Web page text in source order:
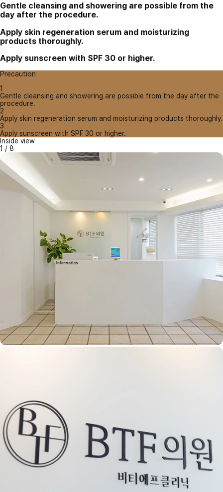
Gentle cleansing and showering are possible from the
day after the procedure.
Apply skin regeneration serum and moisturizing
products thoroughly.
Apply sunscreen with SPF 30 or higher.
Precaution
1
Gentle cleansing and showering are possible from the day after the
procedure.
2
Apply skin regeneration serum and moisturizing products thoroughly.
3
Apply sunscreen with SPF 30 or higher.
Inside view
1 / 8